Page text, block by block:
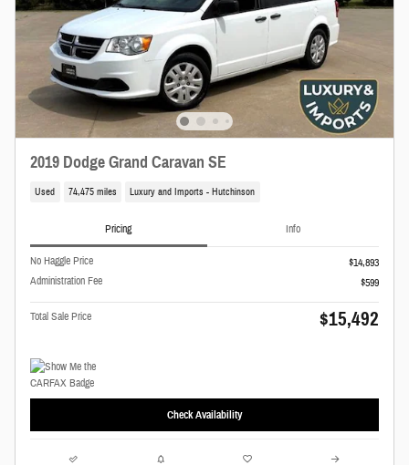
2019 Dodge Grand Caravan SE
Used 74,475 miles Luxury and Imports - Hutchinson
Pricing Info
No Haggle Price
$14,893
Administration Fee
$599
Total Sale Price $15,492
Check Availability